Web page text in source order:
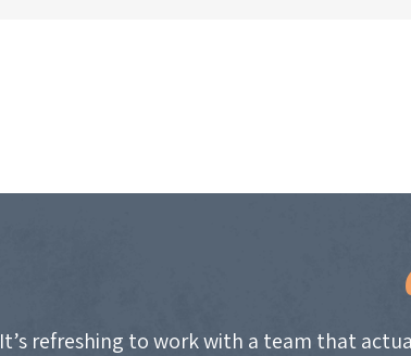
It’s refreshing to work with a team that